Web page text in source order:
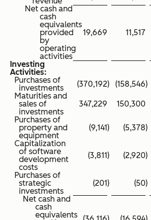
Net cash and
cash
equivalents
provided
by
operating
activities
19,669 11,517
Investing
Activities:
Purchases of
investments
(370,192) (158,546)
Maturities and
sales of
investments
347,229 150,300
Purchases of
property and
equipment
(9,141) (5,378)
Capitalization
of software
development
costs
(3,811) (2,920)
Purchases of
strategic
investments
(201) (50)
Net cash and
cash
equivalents